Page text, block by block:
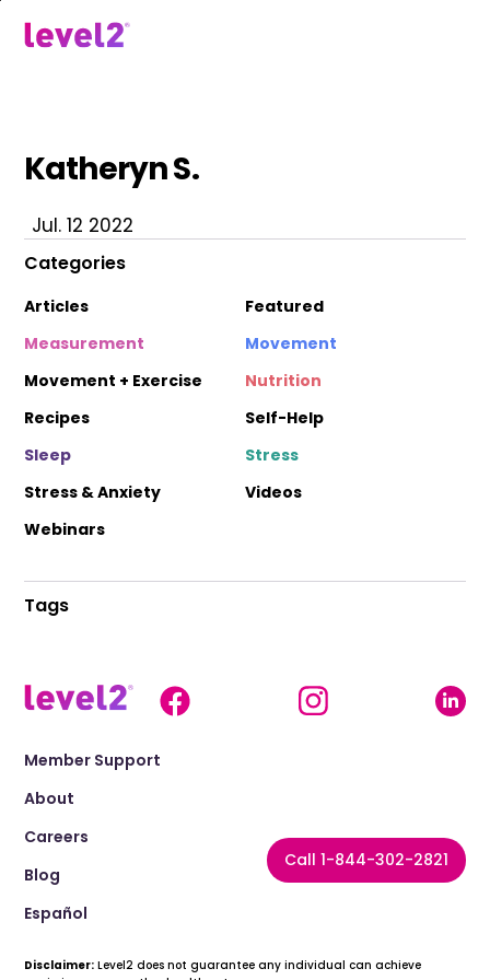
Katheryn S.
Jul. 12 2022
Categories
Articles
Featured
Measurement
Movement
Movement + Exercise
Nutrition
Recipes
Self-Help
Sleep
Stress
Stress & Anxiety
Videos
Webinars
Tags
Call 1-844-302-2821
Member Support
About
Careers
Blog
Español
Disclaimer: Level2 does not guarantee any individual can achieve